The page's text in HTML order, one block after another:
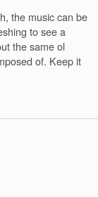
the music can be
to see a
the same ol
of. Keep it